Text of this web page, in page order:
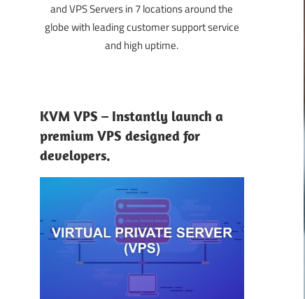
and VPS Servers in 7 locations around the
globe with leading customer support service
and high uptime.
KVM VPS – Instantly launch a
premium VPS designed for
developers.